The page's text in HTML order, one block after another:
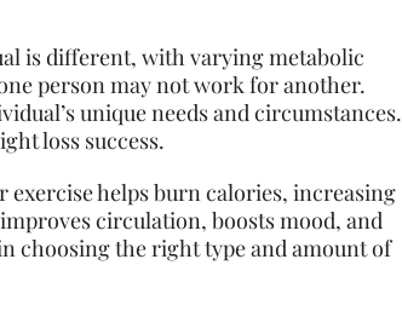
is different, with varying metabolic
person may not work for another.
unique needs and circumstances.
loss success.
helps burn calories, increasing
circulation, boosts mood, and
choosing the right type and amount of